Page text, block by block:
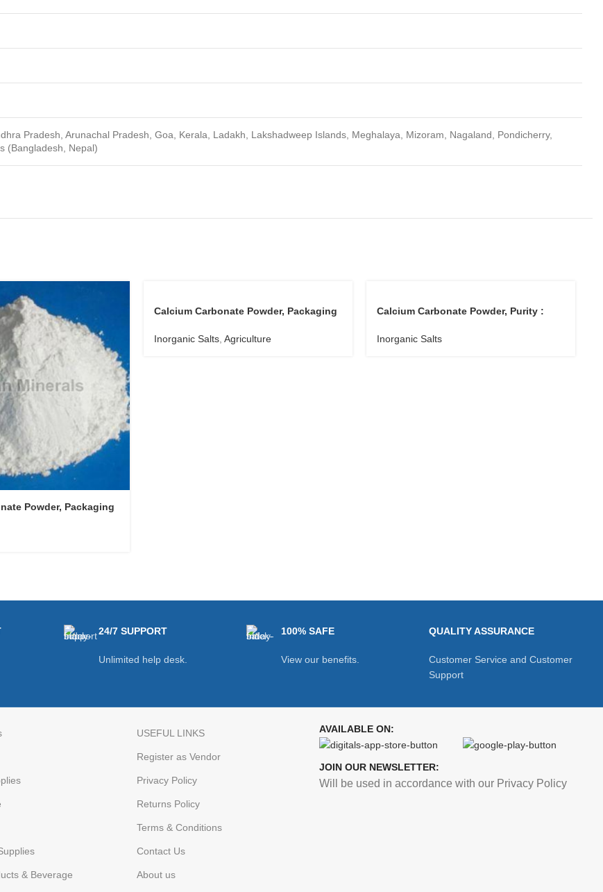
Pradesh, Arunachal Pradesh, Goa, Kerala, Ladakh, Lakshadweep Islands, Meghalaya, Mizoram, Nagaland, Pondicherry,
(Bangladesh, Nepal)
Powder, Packaging
Calcium Carbonate Powder, Packaging
Inorganic Salts Agriculture
Calcium Carbonate Powder, Purity :
Inorganic Salts
24/7 SUPPORT
Unlimited help desk.
100% SAFE
View our benefits.
QUALITY ASSURANCE
Customer Service and Customer
Support
& Beverage
USEFUL LINKS
Register as Vendor
Privacy Policy
Returns Policy
Terms & Conditions
Contact Us
About us
AVAILABLE ON:
JOIN OUR NEWSLETTER:
Will be used in accordance with our Privacy Policy